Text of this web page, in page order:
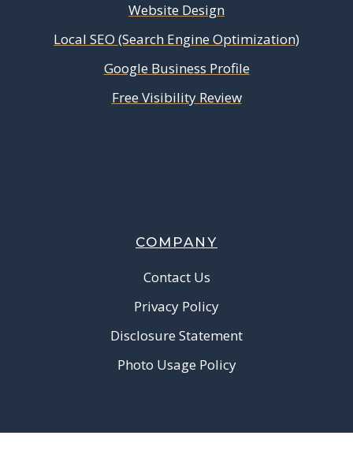
Website Design
Local SEO (Search Engine Optimization)
Google Business Profile
Free Visibility Review
COMPANY
Contact Us
Privacy Policy
Disclosure Statement
Photo Usage Policy